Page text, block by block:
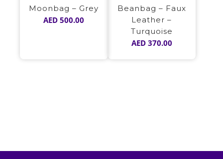
Moonbag – Grey
AED 500.00
Beanbag – Faux
Leather –
Turquoise
AED370.00